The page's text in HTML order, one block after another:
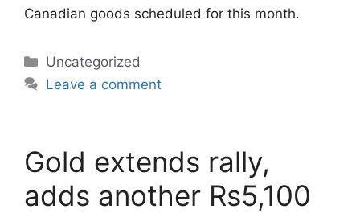
Canadian goods scheduled for this month.
Categories
Uncategorized
Leave a comment
Gold extends rally,
adds another Rs5,100